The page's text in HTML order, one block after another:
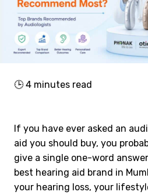
🕒 4 minutes read
If you have ever asked an
aid you should buy, you
give a single one-word
best hearing aid brand in
your hearing loss, your